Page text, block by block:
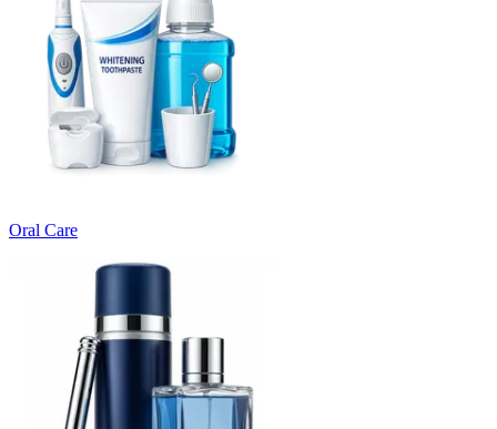
Oral Care